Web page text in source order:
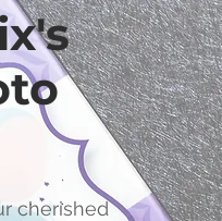
cherished